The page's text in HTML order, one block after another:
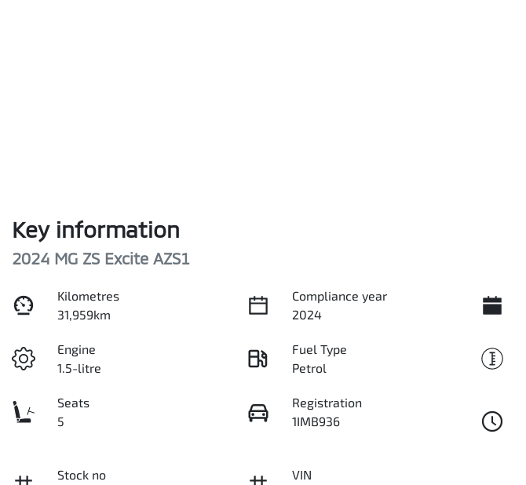
Key information
2024 MG ZS Excite AZS1
Kilometres
31,959km
Compliance year
2024
Engine
1.5-litre
Fuel Type
Petrol
Seats
5
Registration
1IMB936
Stock no
VIN